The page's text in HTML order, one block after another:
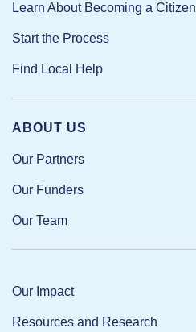
ABOUT US
Our Partners
Our Funders
Our Team
Our Impact
Resources and Research
Learn About Becoming a Citizen
Start the Process
Find Local Help